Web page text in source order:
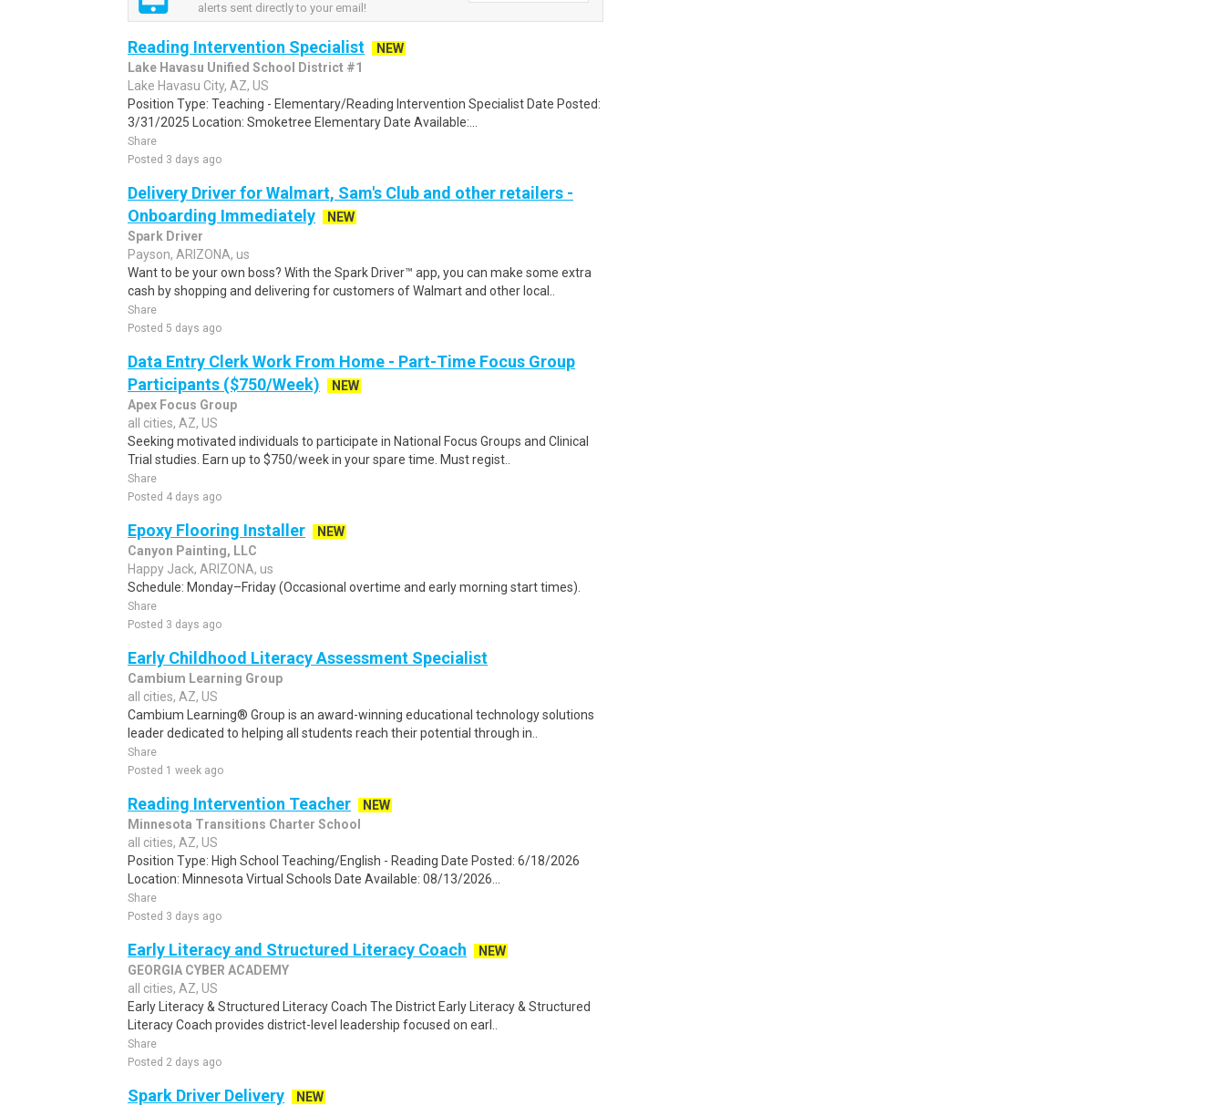
alerts sent directly to your email!
Reading Intervention Specialist
NEW
Lake Havasu Unified School District #1
Lake Havasu City, AZ, US
Position Type: Teaching - Elementary/Reading Intervention Specialist Date Posted:
3/31/2025 Location: Smoketree Elementary Date Available:...
Share
Posted 3 days ago
Delivery Driver for Walmart, Sam's Club and other retailers -
Onboarding Immediately
NEW
Spark Driver
Payson, ARIZONA, us
Want to be your own boss? With the Spark Driver™ app, you can make some extra
cash by shopping and delivering for customers of Walmart and other local..
Share
Posted 5 days ago
Data Entry Clerk Work From Home - Part-Time Focus Group
Participants ($750/Week)
NEW
Apex Focus Group
all cities, AZ, US
Seeking motivated individuals to participate in National Focus Groups and Clinical
Trial studies. Earn up to $750/week in your spare time. Must regist..
Share
Posted 4 days ago
Epoxy Flooring Installer
NEW
Canyon Painting, LLC
Happy Jack, ARIZONA, us
Schedule: Monday–Friday (Occasional overtime and early morning start times).
Share
Posted 3 days ago
Early Childhood Literacy Assessment Specialist
Cambium Learning Group
all cities, AZ, US
Cambium Learning® Group is an award-winning educational technology solutions
leader dedicated to helping all students reach their potential through in..
Share
Posted 1 week ago
Reading Intervention Teacher
NEW
Minnesota Transitions Charter School
all cities, AZ, US
Position Type: High School Teaching/English - Reading Date Posted: 6/18/2026
Location: Minnesota Virtual Schools Date Available: 08/13/2026...
Share
Posted 3 days ago
Early Literacy and Structured Literacy Coach
NEW
GEORGIA CYBER ACADEMY
all cities, AZ, US
Early Literacy & Structured Literacy Coach The District Early Literacy & Structured
Literacy Coach provides district-level leadership focused on earl..
Share
Posted 2 days ago
Spark Driver Delivery
NEW